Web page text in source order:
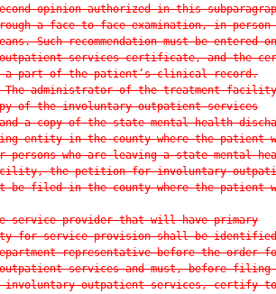
opinion authorized in this
a face-to-face examination, in person
Such recommendation must be entered
services certificate, and the
a part of the patient’s clinical record.
The administrator of the treatment
of the involuntary outpatient services
a copy of the state mental health
entity in the county where the patient
persons who are leaving a state mental
the petition for involuntary
be filed in the county where the patient
service provider that will have primary
for service provision shall be
representative before the order
services and must, before filing
outpatient services, certify